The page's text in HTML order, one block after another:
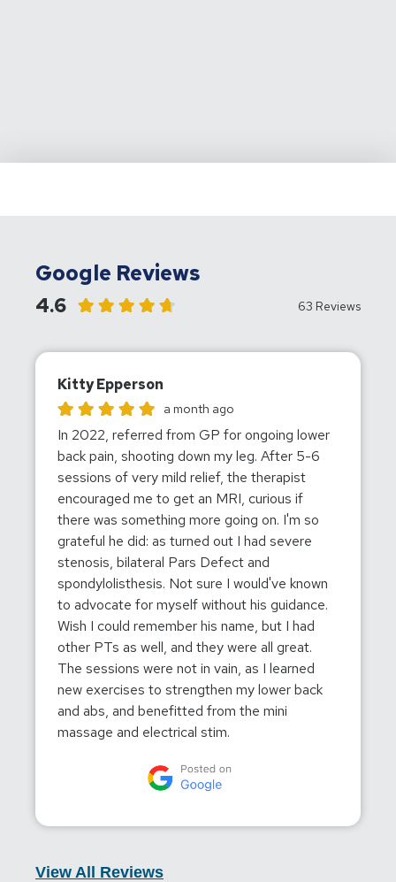
Google Reviews
4.6 63 Reviews
Kitty Epperson
Kitty Epperson gave this location a rating of 5
a month ago
In 2022, referred from GP for ongoing lower
back pain, shooting down my leg. After 5-6
sessions of very mild relief, the therapist
encouraged me to get an MRI, curious if
there was something more going on. I'm so
grateful he did: as turned out I had severe
stenosis, bilateral Pars Defect and
spondylolisthesis. Not sure I would've known
to advocate for myself without his guidance.
Wish I could remember his name, but I had
other PTs as well, and they were all great.
The sessions were not in vain, as I learned
new exercises to strengthen my lower back
and abs, and benefitted from the mini
massage and electrical stim.
View All Reviews